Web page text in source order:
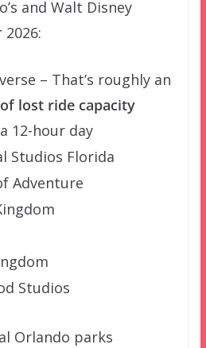
and Walt Disney
– That’s roughly an
lost ride capacity
12-hour day
Studios Florida
Adventure
Studios
Orlando parks